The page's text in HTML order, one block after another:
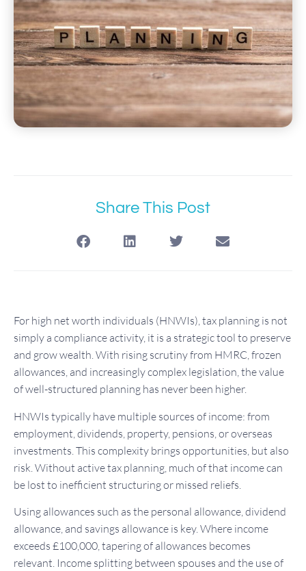
Share This Post
For high net worth individuals (HNWIs), tax planning is not
simply a compliance activity, it is a strategic tool to preserve
and grow wealth. With rising scrutiny from HMRC, frozen
allowances, and increasingly complex legislation, the value
of well-structured planning has never been higher.
HNWIs typically have multiple sources of income: from
employment, dividends, property, pensions, or overseas
investments. This complexity brings opportunities, but also
risk. Without active tax planning, much of that income can
be lost to inefficient structuring or missed reliefs.
Using allowances such as the personal allowance, dividend
allowance, and savings allowance is key. Where income
exceeds £100,000, tapering of allowances becomes
relevant. Income splitting between spouses and the use of